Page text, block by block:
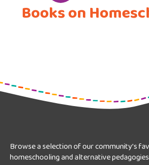
Books on
Browse a selection of our community’s
homeschooling and alternative